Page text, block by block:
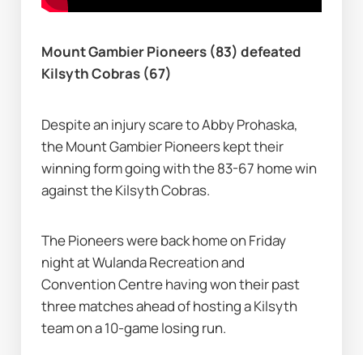
Mount Gambier Pioneers (83) defeated
Kilsyth Cobras (67)
Despite an injury scare to Abby Prohaska,
the Mount Gambier Pioneers kept their
winning form going with the 83-67 home win
against the Kilsyth Cobras.
The Pioneers were back home on Friday
night at Wulanda Recreation and
Convention Centre having won their past
three matches ahead of hosting a Kilsyth
team on a 10-game losing run.